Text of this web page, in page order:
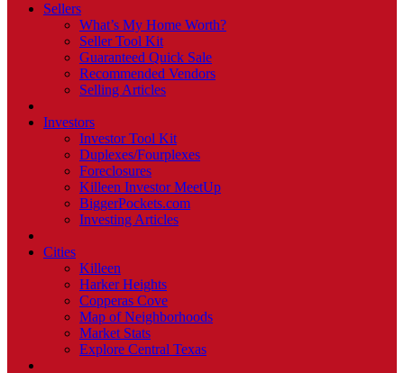
Sellers
What’s My Home Worth?
Seller Tool Kit
Guaranteed Quick Sale
Recommended Vendors
Selling Articles
Investors
Investor Tool Kit
Duplexes/Fourplexes
Foreclosures
Killeen Investor MeetUp
BiggerPockets.com
Investing Articles
Cities
Killeen
Harker Heights
Copperas Cove
Map of Neighborhoods
Market Stats
Explore Central Texas